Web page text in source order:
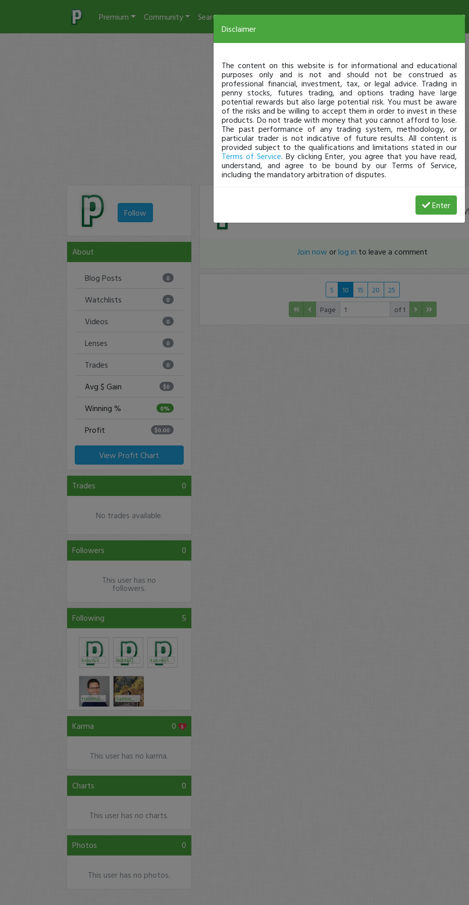
Premium Community Search
Follow
About
Blog Posts 0
Watchlists 0
Videos 0
Lenses 0
Trades 0
Avg $ Gain $0
Winning % 0%
Profit $0.00
View Profit Chart
Trades 0
No trades available.
Followers 0
This user has no
followers.
Following 5
kroyrunner BobbyQuenzel tunney1025
timothysykes Santos_ke20
Karma 0
This user has no karma.
Charts 0
This user has no charts.
Photos 0
This user has no photos.
just became a fully transparent trader today!
Join now orlog in to leave a comment
5 10 15 20
25
Page
of 1
Disclaimer
The content on this website is for informational and educational
purposes only and is not and should not be construed as
professional financial, investment, tax, or legal advice. Trading in
penny stocks, futures trading, and options trading have large
potential rewards but also large potential risk. You must be aware
of the risks and be willing to accept them in order to invest in these
products. Do not trade with money that you cannot afford to lose.
The past performance of any trading system, methodology, or
particular trader is not indicative of future results. All content is
provided subject to the qualifications and limitations stated in our
Terms of Service. By clicking Enter, you agree that you have read,
understand, and agree to be bound by our Terms of Service,
including the mandatory arbitration of disputes.
Enter